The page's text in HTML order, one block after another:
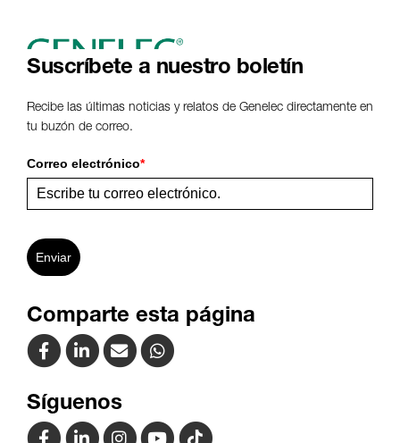
Suscríbete a nuestro boletín
Recibe las últimas noticias y relatos de Genelec directamente en
tu buzón de correo.
Correo electrónico*
Enviar
Comparte esta página
Síguenos